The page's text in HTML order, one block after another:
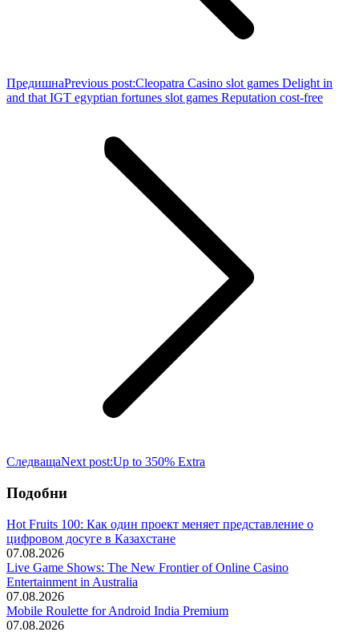
ПредишнаPrevious post:Cleopatra Casino slot games Delight in
and that IGT egyptian fortunes slot games Reputation cost-free
СледващаNext post:Up to 350% Extra
Подобни
Hot Fruits 100: Как один проект меняет представление о
цифровом досуге в Казахстане
07.08.2026
Live Game Shows: The New Frontier of Online Casino
Entertainment in Australia
07.08.2026
Mobile Roulette for Android India Premium
07.08.2026